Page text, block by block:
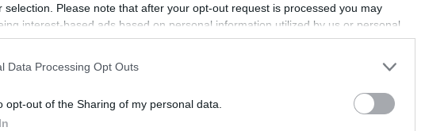
selection. Please note that after your opt-out request is processed you may
interest-based ads based on personal information utilized by us or personal
to third parties prior to your opt-out. You may separately opt-out of the
This information may also be disclosed by us to third parties on the
IAB’s List of
Data Processing Opt Outs
opt-out of the Sharing of my personal data.